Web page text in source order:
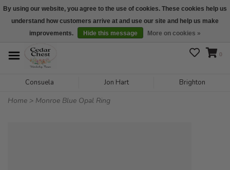
We are open daily 10:00 am-5:00 pm CST
0
Consuela Jon Hart Brighton
Home > Monroe Blue Opal Ring
By using our website, you agree to the use of cookies. These cookies help us
understand how customers arrive at and use our site and help us make
improvements.
Hide this message More on cookies »